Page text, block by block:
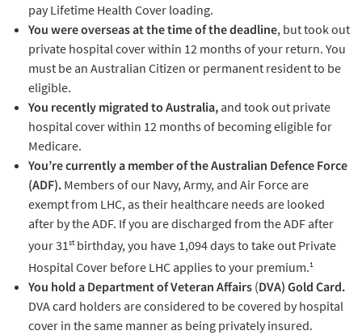
pay Lifetime Health Cover loading.
You were overseas at the time of the deadline, but took out
private hospital cover within 12 months of your return. You
must be an Australian Citizen or permanent resident to be
eligible.
You recently migrated to Australia, and took out private
hospital cover within 12 months of becoming eligible for
Medicare.
You’re currently a member of the Australian Defence Force
(ADF). Members of our Navy, Army, and Air Force are
exempt from LHC, as their healthcare needs are looked
after by the ADF. If you are discharged from the ADF after
your 31stbirthday, you have 1,094 days to take out Private
Hospital Cover before LHC applies to your premium.1
You hold a Department of Veteran Affairs (DVA) Gold Card.
DVA card holders are considered to be covered by hospital
cover in the same manner as being privately insured.